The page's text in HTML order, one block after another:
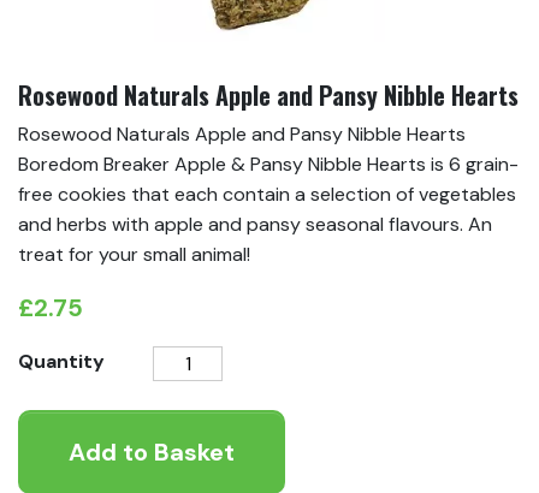
Rosewood Naturals Apple and Pansy Nibble Hearts
Rosewood Naturals Apple and Pansy Nibble Hearts
Boredom Breaker Apple & Pansy Nibble Hearts is 6 grain-
free cookies that each contain a selection of vegetables
and herbs with apple and pansy seasonal flavours. An
treat for your small animal!
£2.75
Quantity
Rosewood
Apple
and
Add to Basket